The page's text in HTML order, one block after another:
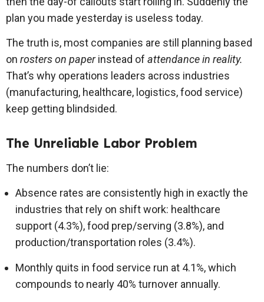
plan you made yesterday is useless today.
The truth is, most companies are still planning based
on rosters on paperinstead of attendance in reality.
That’s why operations leaders across industries
(manufacturing, healthcare, logistics, food service)
keep getting blindsided.
The Unreliable Labor Problem
The numbers don’t lie:
Absence rates are consistently high in exactly the
industries that rely on shift work: healthcare
support (4.3%), food prep/serving (3.8%), and
production/transportation roles (3.4%).
Monthly quits in food service run at 4.1%, which
compounds to nearly 40% turnover annually.